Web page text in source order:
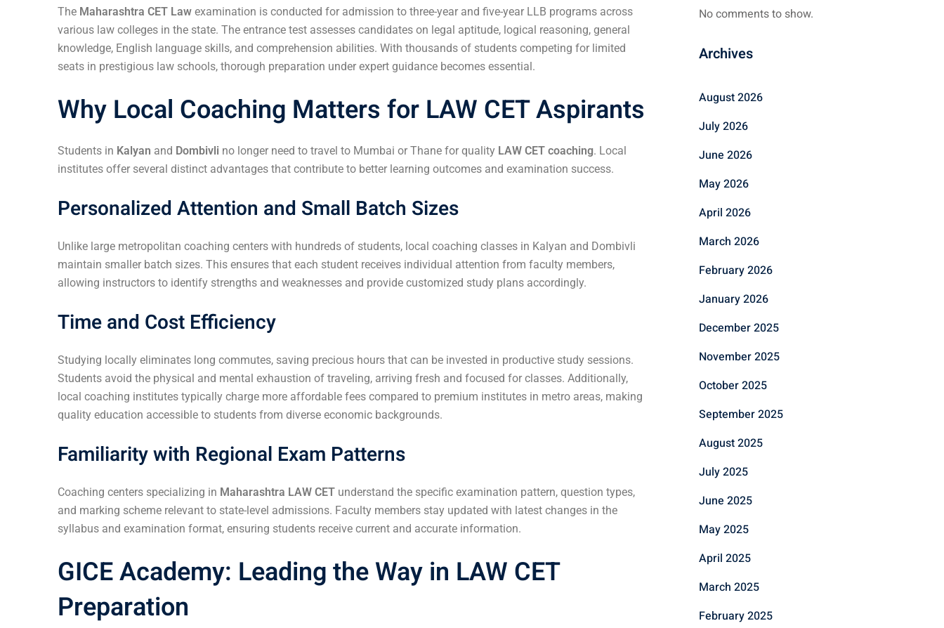
The Maharashtra CET Law examination is conducted for admission to three-year and five-year LLB programs across
various law colleges in the state. The entrance test assesses candidates on legal aptitude, logical reasoning, general
knowledge, English language skills, and comprehension abilities. With thousands of students competing for limited
seats in prestigious law schools, thorough preparation under expert guidance becomes essential.
Why Local Coaching Matters for LAW CET Aspirants
Students in Kalyan and Dombivli no longer need to travel to Mumbai or Thane for quality LAW CET coaching. Local
institutes offer several distinct advantages that contribute to better learning outcomes and examination success.
Personalized Attention and Small Batch Sizes
Unlike large metropolitan coaching centers with hundreds of students, local coaching classes in Kalyan and Dombivli
maintain smaller batch sizes. This ensures that each student receives individual attention from faculty members,
allowing instructors to identify strengths and weaknesses and provide customized study plans accordingly.
Time and Cost Efficiency
Studying locally eliminates long commutes, saving precious hours that can be invested in productive study sessions.
Students avoid the physical and mental exhaustion of traveling, arriving fresh and focused for classes. Additionally,
local coaching institutes typically charge more affordable fees compared to premium institutes in metro areas, making
quality education accessible to students from diverse economic backgrounds.
Familiarity with Regional Exam Patterns
Coaching centers specializing in Maharashtra LAW CET understand the specific examination pattern, question types,
and marking scheme relevant to state-level admissions. Faculty members stay updated with latest changes in the
syllabus and examination format, ensuring students receive current and accurate information.
GICE Academy: Leading the Way in LAW CET
Preparation
No comments to show.
Archives
August 2026
July 2026
June 2026
May 2026
April 2026
March 2026
February 2026
January 2026
December 2025
November 2025
October 2025
September 2025
August 2025
July 2025
June 2025
May 2025
April 2025
March 2025
February 2025